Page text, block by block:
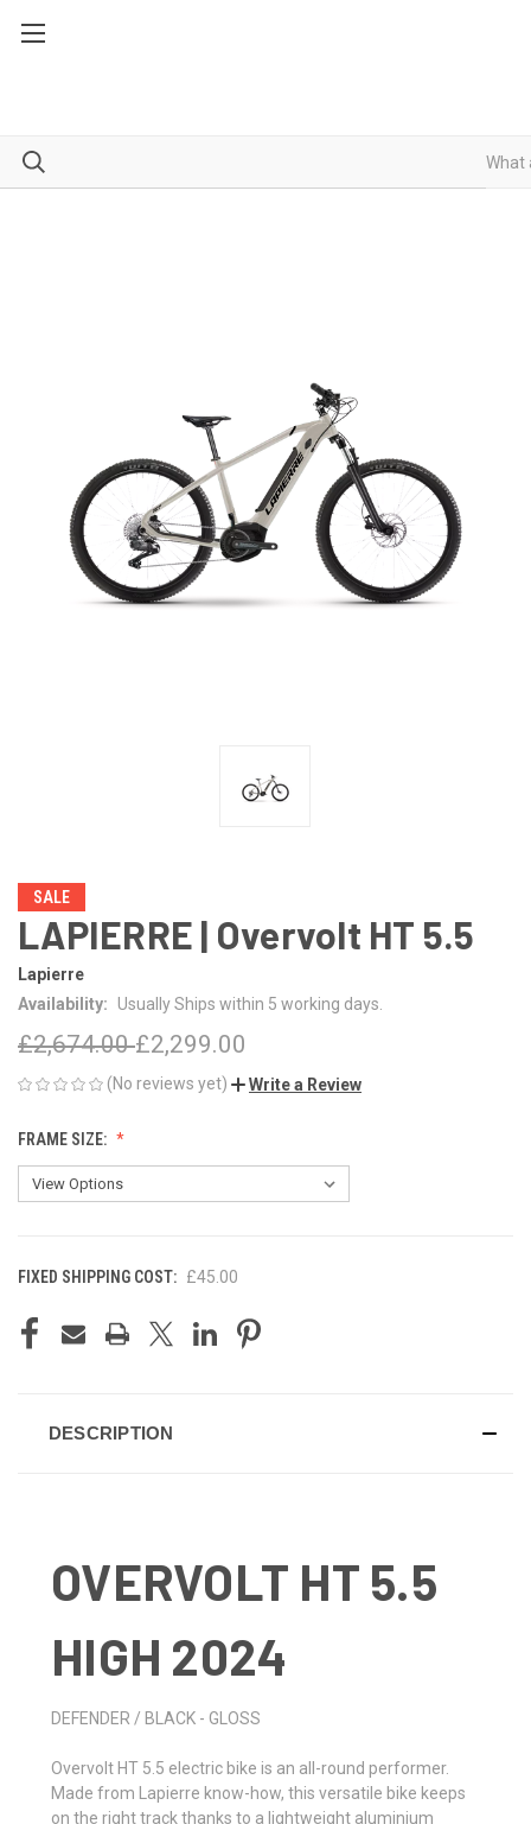
SALE
LAPIERRE | Overvolt HT 5.5
Lapierre
Availability:
Usually Ships within 5 working days.
£2,674.00£2,299.00
(No reviews yet) Write a Review
FRAME SIZE:
FIXED SHIPPING COST: £45.00
STOCK:
DESCRIPTION
OVERVOLT HT 5.5
HIGH 2024
DEFENDER / BLACK - GLOSS
Overvolt HT 5.5 electric bike is an all-round performer.
Made from Lapierre know-how, this versatile bike keeps
on the right track thanks to a lightweight aluminium